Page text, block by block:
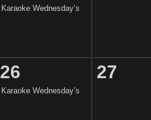
Karaoke Wednesday’s
26
Karaoke Wednesday’s
27